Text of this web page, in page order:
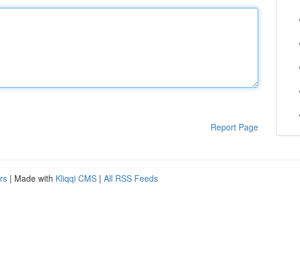
Report Page
| Made with Kliqqi CMS | All RSS Feeds